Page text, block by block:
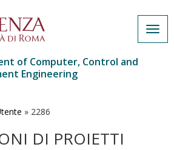
of Computer, Control and
Engineering
» 2286
DI PROIETTI